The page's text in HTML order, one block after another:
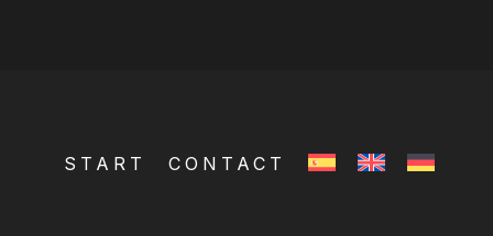
START CONTACT